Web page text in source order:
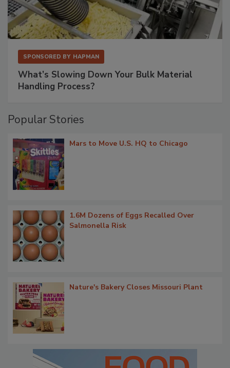
SPONSORED BY HAPMAN
What’s Slowing Down Your Bulk Material
Handling Process?
Popular Stories
Mars to Move U.S. HQ to Chicago
1.6M Dozens of Eggs Recalled Over
Salmonella Risk
Nature's Bakery Closes Missouri Plant